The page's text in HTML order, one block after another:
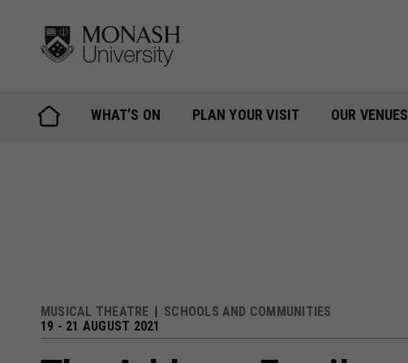
content
WHAT’S ON PLAN YOUR VISIT OUR VENUES
MUSICAL THEATRE
SCHOOLS AND COMMUNITIES
19 - 21 AUGUST 2021